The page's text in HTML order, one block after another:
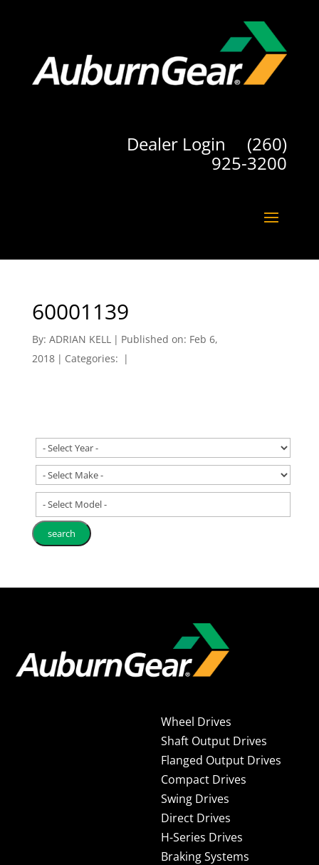
Dealer Login (260)
925-3200
60001139
By: ADRIAN KELL | Published on: Feb 6,
2018 | Categories: |
- Select Model -
Wheel Drives
Shaft Output Drives
Flanged Output Drives
Compact Drives
Swing Drives
Direct Drives
H-Series Drives
Braking Systems